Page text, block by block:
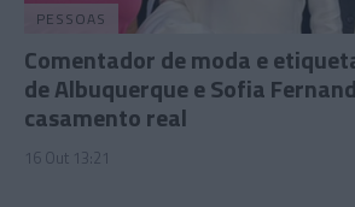
PESSOAS
Comentador de moda e
de Albuquerque e Sofia
casamento real
16 Out 13:21